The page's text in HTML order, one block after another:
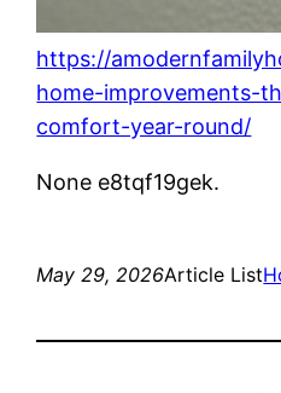
https://
home-improvements-
comfort-year-round/
None e8tqf19gek.
May 29, 2026Article List